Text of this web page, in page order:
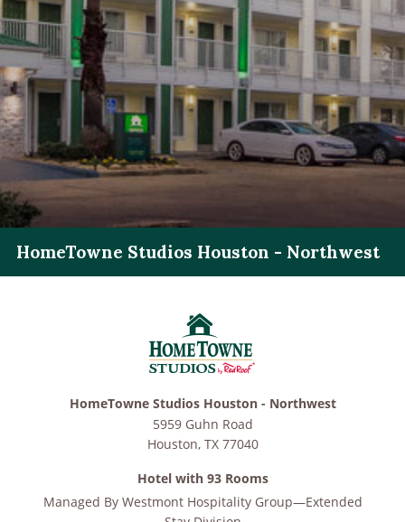
HomeTowne Studios Houston - Northwest
HomeTowne Studios Houston - Northwest
5959 Guhn Road
Houston, TX 77040
Hotel with 93 Rooms
Managed By Westmont Hospitality Group—Extended